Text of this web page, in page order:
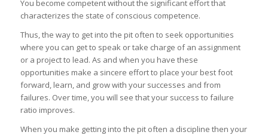
You become competent without the significant effort that
characterizes the state of conscious competence.
Thus, the way to get into the pit often to seek opportunities
where you can get to speak or take charge of an assignment
or a project to lead. As and when you have these
opportunities make a sincere effort to place your best foot
forward, learn, and grow with your successes and from
failures. Over time, you will see that your success to failure
ratio improves.
When you make getting into the pit often a discipline then your